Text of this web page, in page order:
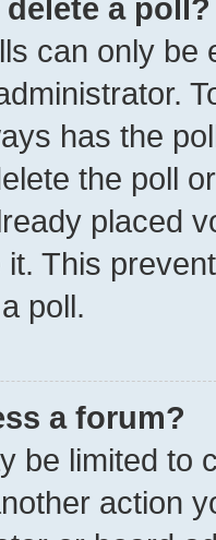
a poll?
can only be
has the
the poll
placed
This
poll.
a forum?
be limited to
action